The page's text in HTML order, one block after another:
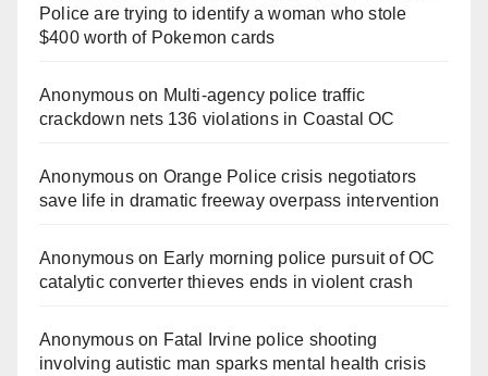
Police are trying to identify a woman who stole
$400 worth of Pokemon cards
Anonymouson Multi‑agency police traffic
crackdown nets 136 violations in Coastal OC
Anonymouson Orange Police crisis negotiators
save life in dramatic freeway overpass intervention
Anonymouson Early morning police pursuit of OC
catalytic converter thieves ends in violent crash
Anonymouson Fatal Irvine police shooting
involving autistic man sparks mental health crisis